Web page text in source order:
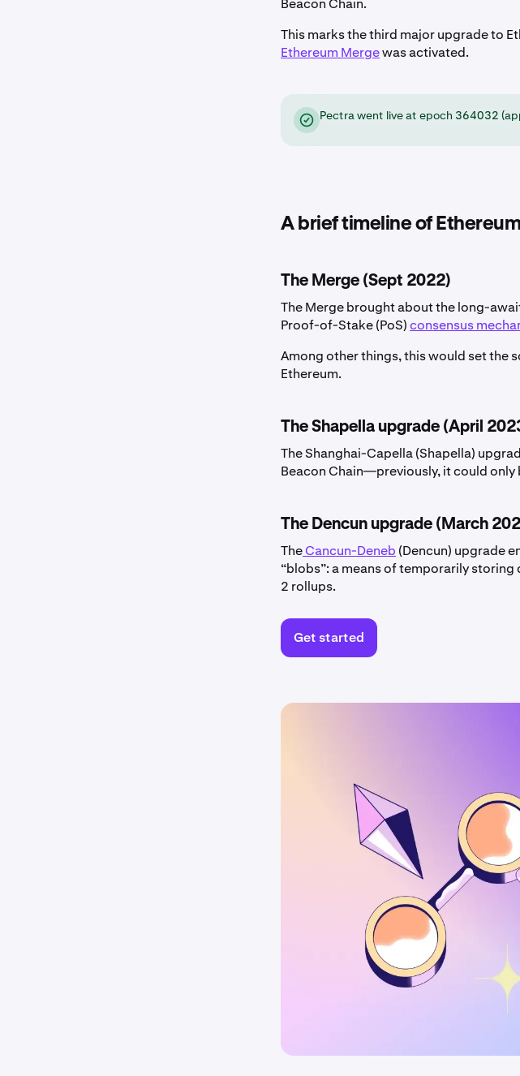
Beacon Chain.
This marks the third major upgrade to
Ethereum Mergewas activated.
Pectra went live at epoch 364032
A brief timeline of
The Merge (Sept 2022)
The Merge brought about the long-
Proof-of-Stake (PoS)consensus
Among other things, this would set the
Ethereum.
The Shapella upgrade (April
The Shanghai-Capella (Shapella)
Beacon Chain—previously, it could
The Dencun upgrade (March
TheCancun-Deneb (Dencun) upgrade
“blobs”: a means of temporarily
2 rollups.
Get started